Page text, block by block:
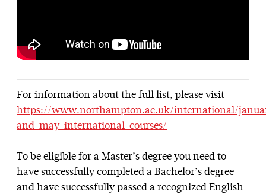
For information about the full list, please visit
https://www.northampton.ac.uk/international/
and-may-international-courses/
To be eligible for a Master’s degree you need to
have successfully completed a Bachelor’s degree
and have successfully passed a recognized English